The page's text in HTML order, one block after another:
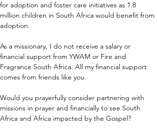
for adoption and foster care initiatives as 1.8
million children in South Africa would benefit from
adoption.
As a missionary, I do not receive a salary or
financial support from YWAM or Fire and
Fragrance South Africa. All my financial support
comes from friends like you.
Would you prayerfully consider partnering with
missions in prayer and financially to see South
Africa and Africa impacted by the Gospel?